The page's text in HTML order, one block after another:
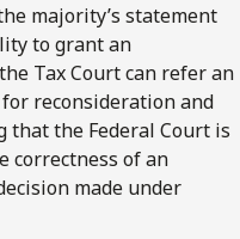
majority’s statement
to grant an
Tax Court can refer an
reconsideration and
that the Federal Court is
correctness of an
made under